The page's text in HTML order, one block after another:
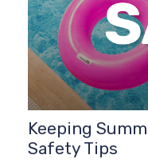
Keeping
Safety Tips